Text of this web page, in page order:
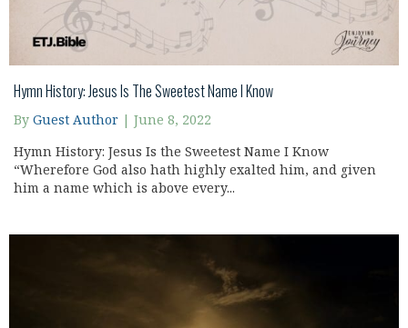
Hymn History: Jesus Is The Sweetest Name I Know
By Guest Author June 8, 2022
Hymn History: Jesus Is the Sweetest Name I Know
“Wherefore God also hath highly exalted him, and given
him a name which is above every...